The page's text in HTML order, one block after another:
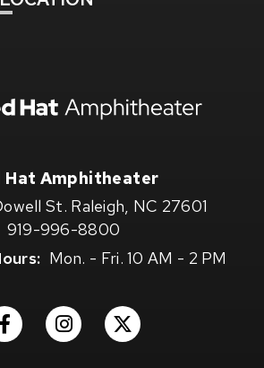
Hat Amphitheater
St. Raleigh, NC 27601
919-996-8800
Mon. - Fri. 10 AM - 2 PM
(Opens(Opens(Opens